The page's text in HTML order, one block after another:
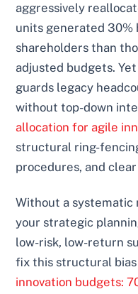
aggressively
units generated
shareholders than
adjusted budgets.
guards legacy
without top-down
allocation for agile
structural ring-
procedures, and
Without a systematic
your strategic
low-risk, low-return
fix this structural
innovation budgets: